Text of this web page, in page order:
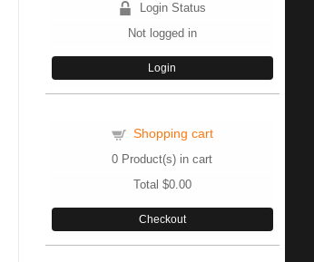
Login Status
Not logged in
Login
Shopping cart
0 Product(s) in cart
Total $0.00
Checkout